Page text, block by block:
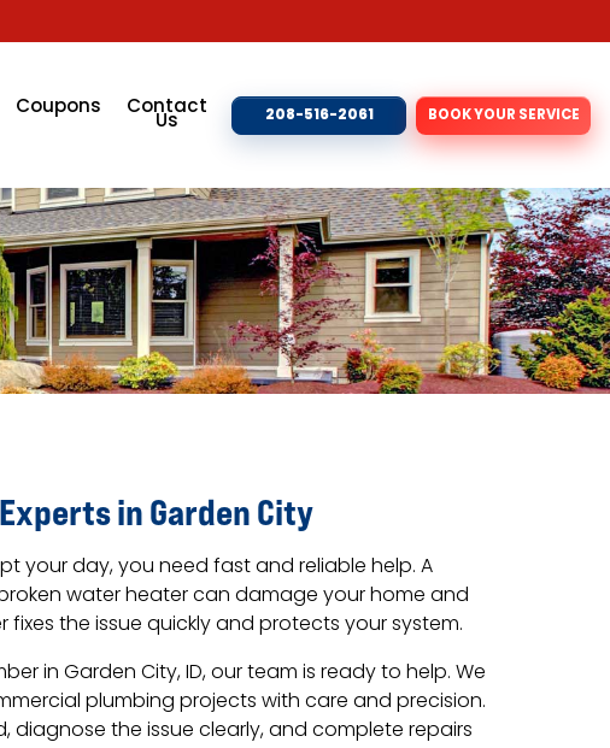
Coupons Contact
Us 208-516-2061 BOOK YOUR SERVICE
in Garden City
your day, you need fast and reliable help. A
water heater can damage your home and
fixes the issue quickly and protects your system.
in Garden City, ID, our team is ready to help. We
plumbing projects with care and precision.
diagnose the issue clearly, and complete repairs